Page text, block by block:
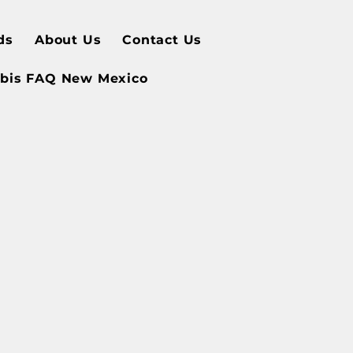
About Us Contact Us
FAQ New Mexico